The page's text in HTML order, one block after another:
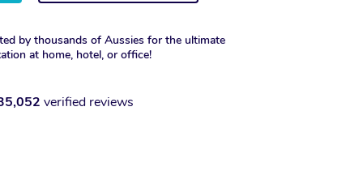
by thousands of Aussies for the ultimate
at home, hotel, or office!
verified reviews